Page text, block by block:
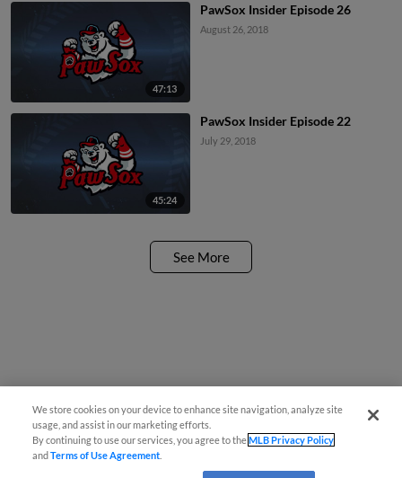
47:13
PawSox Insider Episode 26
August 26, 2018
45:24
PawSox Insider Episode 22
July 29, 2018
See More
We store cookies on your device to enhance site navigation, analyze site
usage, and assist in our marketing efforts.
By continuing to use our services, you agree to theMLB Privacy Policy
andTerms of Use Agreement